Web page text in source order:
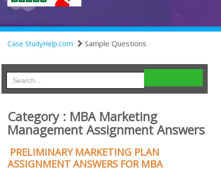
Case StudyHelp.com Sample Questions
Category : MBA Marketing
Management Assignment Answers
PRELIMINARY MARKETING PLAN
ASSIGNMENT ANSWERS FOR MBA